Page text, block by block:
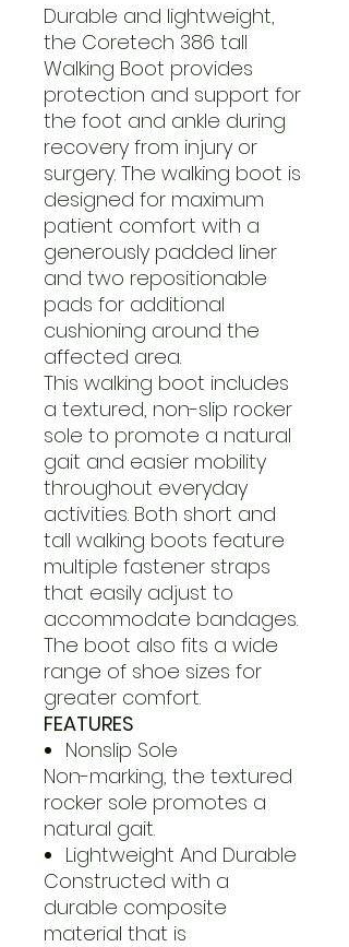
Durable and lightweight,
the Coretech 386 tall
Walking Boot provides
protection and support for
the foot and ankle during
recovery from injury or
surgery. The walking boot is
designed for maximum
patient comfort with a
generously padded liner
and two repositionable
pads for additional
cushioning around the
affected area.
This walking boot includes
a textured, non-slip rocker
sole to promote a natural
gait and easier mobility
throughout everyday
activities. Both short and
tall walking boots feature
multiple fastener straps
that easily adjust to
accommodate bandages.
The boot also fits a wide
range of shoe sizes for
greater comfort.
FEATURES
Nonslip Sole
Non-marking, the textured
rocker sole promotes a
natural gait.
Lightweight And Durable
Constructed with a
durable composite
material that is